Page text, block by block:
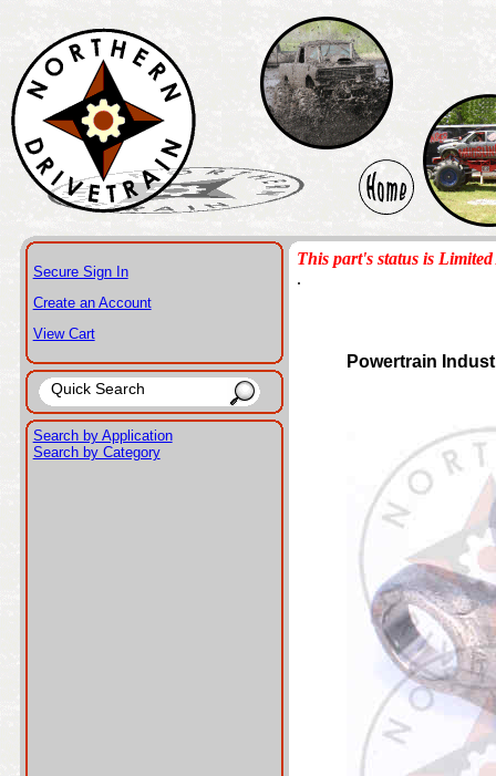
Secure Sign In
Create an Account
View Cart
Search by Application
Search by Category
This part's status is
.
Powertrain